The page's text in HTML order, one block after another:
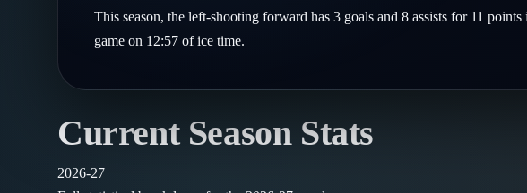
Glossary
About
Follow on Instagram
This season, the left-shooting forward has 3 goals and 8 assists for 11
game on 12:57 of ice time.
Current Season Stats
2026-27